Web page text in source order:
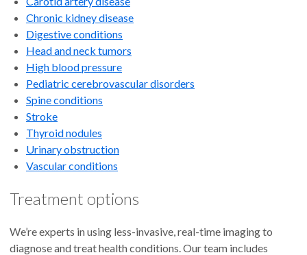
Chronic kidney disease
Digestive conditions
Head and neck tumors
High blood pressure
Pediatric cerebrovascular disorders
Spine conditions
Stroke
Thyroid nodules
Urinary obstruction
Vascular conditions
Treatment options
We’re experts in using less-invasive, real-time imaging to
diagnose and treat health conditions. Our team includes